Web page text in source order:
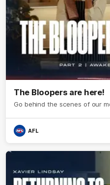
The Bloopers are here!
Go behind the scenes of our
AFL